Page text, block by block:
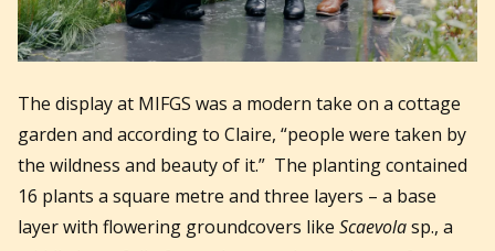
The display at MIFGS was a modern take on a cottage
garden and according to Claire, “people were taken by
the wildness and beauty of it.” The planting contained
16 plants a square metre and three layers – a base
layer with flowering groundcovers like Scaevolasp., a